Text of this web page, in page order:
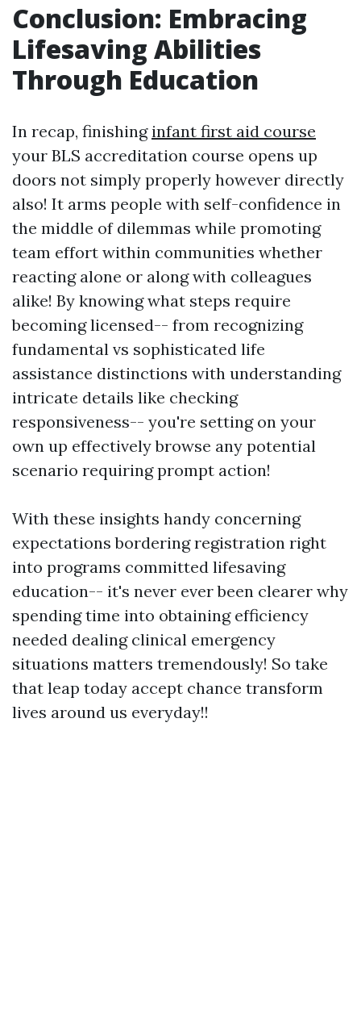
Conclusion: Embracing
Lifesaving Abilities
Through Education
In recap, finishing infant first aid course
your BLS accreditation course opens up
doors not simply properly however directly
also! It arms people with self-confidence in
the middle of dilemmas while promoting
team effort within communities whether
reacting alone or along with colleagues
alike! By knowing what steps require
becoming licensed-- from recognizing
fundamental vs sophisticated life
assistance distinctions with understanding
intricate details like checking
responsiveness-- you're setting on your
own up effectively browse any potential
scenario requiring prompt action!
With these insights handy concerning
expectations bordering registration right
into programs committed lifesaving
education-- it's never ever been clearer why
spending time into obtaining efficiency
needed dealing clinical emergency
situations matters tremendously! So take
that leap today accept chance transform
lives around us everyday!!